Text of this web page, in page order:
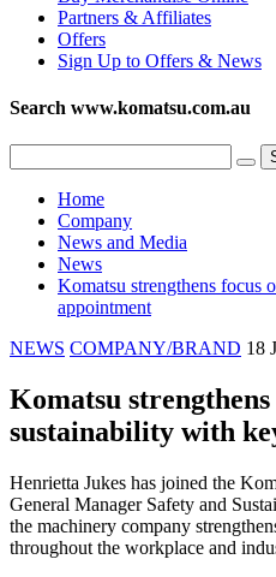
Partners & Affiliates
Offers
Sign Up to Offers & News
Search www.komatsu.com.au
Home
Company
News and Media
News
Komatsu strengthens focus
appointment
NEWS COMPANY/BRAND 18
Komatsu strengthens
sustainability with
Henrietta Jukes has joined the
General Manager Safety and
the machinery company
throughout the workplace and